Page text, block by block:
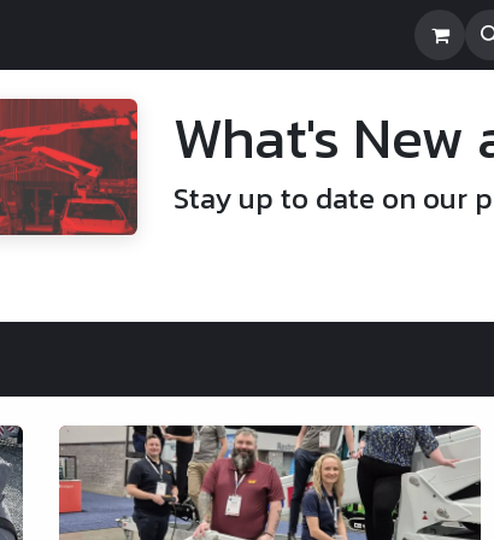
What's New
Stay up to date on our